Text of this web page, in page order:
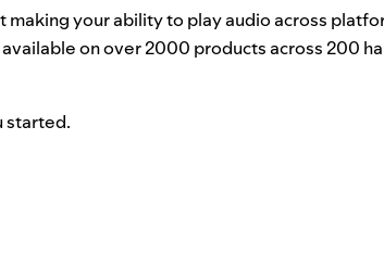
making your ability to play audio across
on over 2000 products across 200
started.